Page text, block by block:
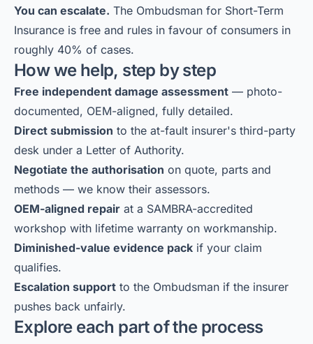
You can escalate. The Ombudsman for Short-Term
Insurance is free and rules in favour of consumers in
roughly 40% of cases.
How we help, step by step
Free independent damage assessment — photo-
documented, OEM-aligned, fully detailed.
Direct submission to the at-fault insurer's third-party
desk under a Letter of Authority.
Negotiate the authorisation on quote, parts and
methods — we know their assessors.
OEM-aligned repair at a SAMBRA-accredited
workshop with lifetime warranty on workmanship.
Diminished-value evidence pack if your claim
qualifies.
Escalation support to the Ombudsman if the insurer
pushes back unfairly.
Explore each part of the process